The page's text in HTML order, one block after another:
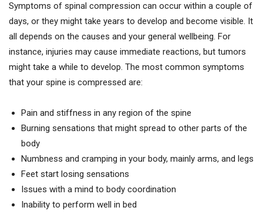
Symptoms of spinal compression can occur within a couple of
days, or they might take years to develop and become visible. It
all depends on the causes and your general wellbeing. For
instance, injuries may cause immediate reactions, but tumors
might take a while to develop. The most common symptoms
that your spine is compressed are:
Pain and stiffness in any region of the spine
Burning sensations that might spread to other parts of the
body
Numbness and cramping in your body, mainly arms, and legs
Feet start losing sensations
Issues with a mind to body coordination
Inability to perform well in bed